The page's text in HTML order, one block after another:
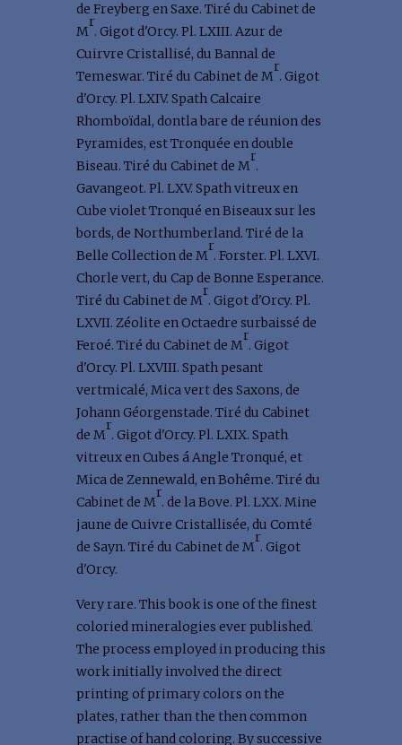
de Freyberg en Saxe. Tiré du Cabinet de
M
r
. Gigot d'Orcy. Pl. LXIII. Azur de
Cuirvre Cristallisé, du Bannal de
Temeswar. Tiré du Cabinet de M
r
. Gigot
d'Orcy. Pl. LXIV. Spath Calcaire
Rhomboïdal, dontla bare de réunion des
Pyramides, est Tronquée en double
Biseau. Tiré du Cabinet de M
r
.
Gavangeot. Pl. LXV. Spath vitreux en
Cube violet Tronqué en Biseaux sur les
bords, de Northumberland. Tiré de la
Belle Collection de M
r
. Forster. Pl. LXVI.
Chorle vert, du Cap de Bonne Esperance.
Tiré du Cabinet de M
r
. Gigot d'Orcy. Pl.
LXVII. Zéolite en Octaedre surbaissé de
Feroé. Tiré du Cabinet de M
r
. Gigot
d'Orcy. Pl. LXVIII. Spath pesant
vertmicalé, Mica vert des Saxons, de
Johann Géorgenstade. Tiré du Cabinet
de M
r
. Gigot d'Orcy. Pl. LXIX. Spath
vitreux en Cubes á Angle Tronqué, et
Mica de Zennewald, en Bohême. Tiré du
Cabinet de M
r
. de la Bove. Pl. LXX. Mine
jaune de Cuivre Cristallisée, du Comté
de Sayn. Tiré du Cabinet de M
r
. Gigot
d'Orcy.
Very rare. This book is one of the finest
coloried mineralogies ever published.
The process employed in producing this
work initially involved the direct
printing of primary colors on the
plates, rather than the then common
practise of hand coloring. By successive